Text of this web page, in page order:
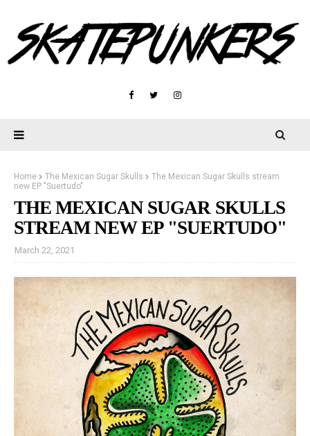
Home The Mexican Sugar Skulls
The Mexican Sugar Skulls stream
new EP "Suertudo"
THE MEXICAN SUGAR SKULLS
STREAM NEW EP "SUERTUDO"
March 22, 2021